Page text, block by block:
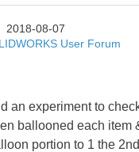
2018-08-07
User Forum
experiment to check
ballooned each item
portion to 1 the